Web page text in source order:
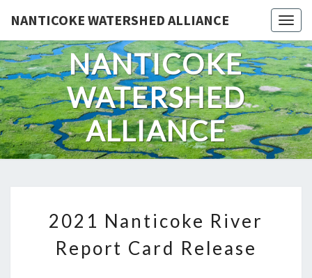
to
content
NANTICOKE WATERSHED ALLIANCE
NANTICOKE
WATERSHED
ALLIANCE
NANTICOKE
RIVER
2021 Nanticoke River
Report Card Release